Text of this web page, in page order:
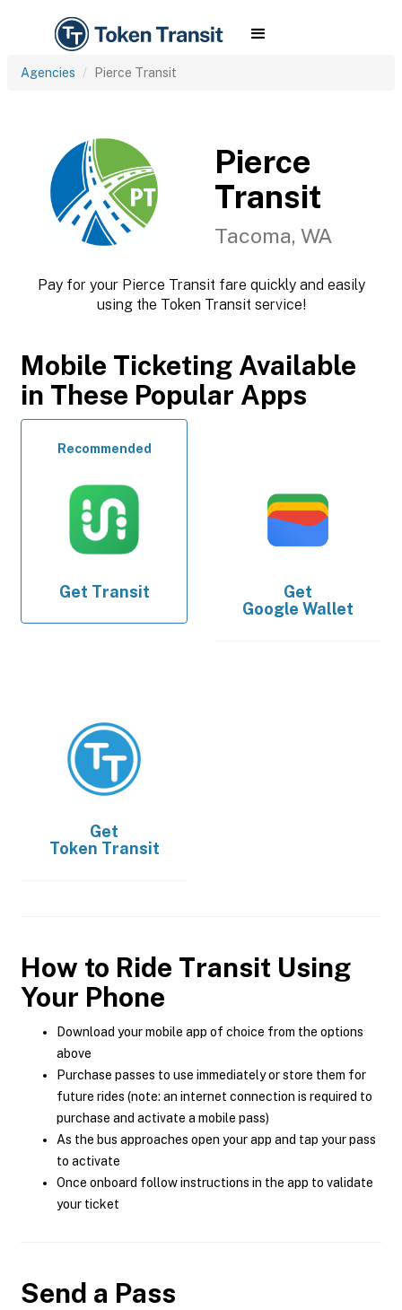
Agencies Pierce Transit
Pierce
Transit
Tacoma, WA
Pay for your Pierce Transit fare quickly and easily
using the Token Transit service!
Mobile Ticketing Available
in These Popular Apps
Recommended
Get Transit
Get
Google Wallet
Get
Token Transit
How to Ride Transit Using
Your Phone
Download your mobile app of choice from the options
above
Purchase passes to use immediately or store them for
future rides (note: an internet connection is required to
purchase and activate a mobile pass)
As the bus approaches open your app and tap your pass
to activate
Once onboard follow instructions in the app to validate
your ticket
Send a Pass